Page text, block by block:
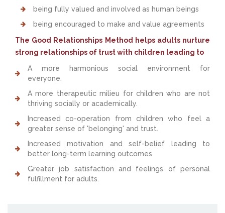
being fully valued and involved as human beings
being encouraged to make and value agreements
The Good Relationships Method helps adults nurture
strong relationships of trust with children leading to
A more harmonious social environment for
everyone.
A more therapeutic milieu for children who are not
thriving socially or academically.
Increased co-operation from children who feel a
greater sense of 'belonging' and trust.
Increased motivation and self-belief leading to
better long-term learning outcomes
Greater job satisfaction and feelings of personal
fulfillment for adults.